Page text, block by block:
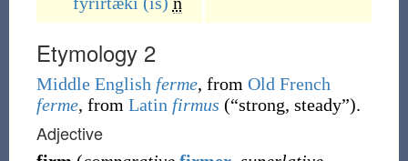
Etymology 2
Middle English ferme, from Old French
ferme, from Latin firmus (“strong, steady”).
Adjective